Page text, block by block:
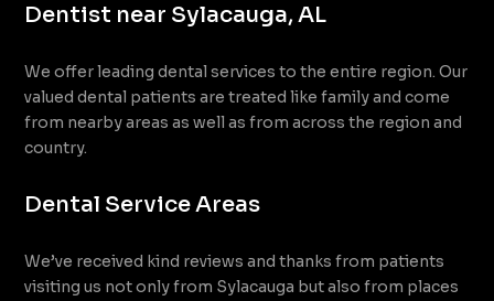
Dentist near Sylacauga, AL
We offer leading dental services to the entire region. Our
valued dental patients are treated like family and come
from nearby areas as well as from across the region and
country.
Dental Service Areas
We’ve received kind reviews and thanks from patients
visiting us not only from Sylacauga but also from places